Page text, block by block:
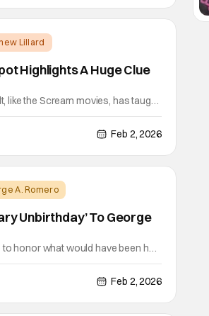
Lillard
Highlights A Huge Clue
like the Scream movies, has taught
the beginning. Through all but one
Sidney has worn a huge target
Woodsboro
Feb 2, 2026
A. Romero
Unbirthday’ To George
honor what would have been her
plenty of programming, movies,
George A. Romero. The
original motion picture
Feb 2, 2026